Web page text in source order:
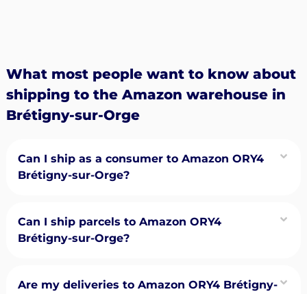
What most people want to know about
shipping to the Amazon warehouse in
Brétigny-sur-Orge
Can I ship as a consumer to Amazon ORY4
Brétigny-sur-Orge?
Can I ship parcels to Amazon ORY4
Brétigny-sur-Orge?
Are my deliveries to Amazon ORY4 Brétigny-